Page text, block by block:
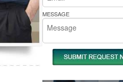
MESSAGE